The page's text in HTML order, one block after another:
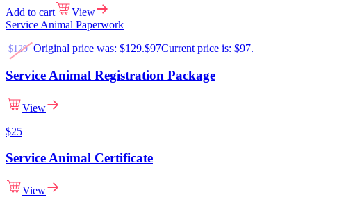
Add to cart
View
Service Animal Paperwork
$129 Original price was: $129.$97Current price is: $97.
Service Animal Registration Package
View
$25
Service Animal Certificate
View